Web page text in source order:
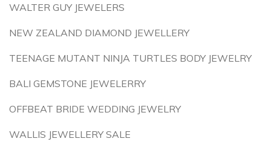
WALTER GUY JEWELERS
NEW ZEALAND DIAMOND JEWELLERY
TEENAGE MUTANT NINJA TURTLES BODY JEWELRY
BALI GEMSTONE JEWELERRY
OFFBEAT BRIDE WEDDING JEWELRY
WALLIS JEWELLERY SALE